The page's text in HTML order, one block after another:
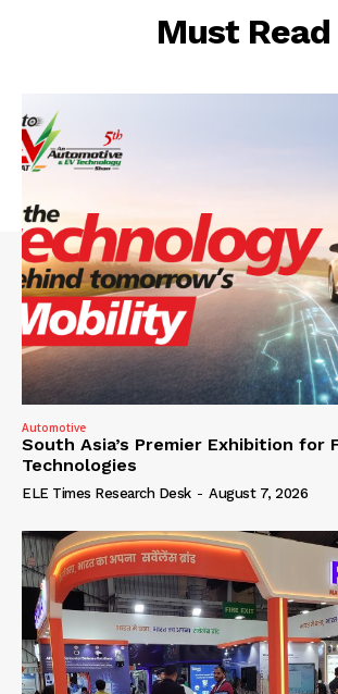
Must Read
Automotive
South Asia’s Premier Exhibition for
Technologies
ELE Times Research Desk - August 7, 2026